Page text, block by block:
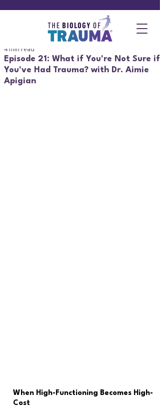
Episode 21: What if You're Not Sure if
You've Had Trauma? with Dr. Aimie
Apigian
4 min read
When High-Functioning Becomes High-
Cost